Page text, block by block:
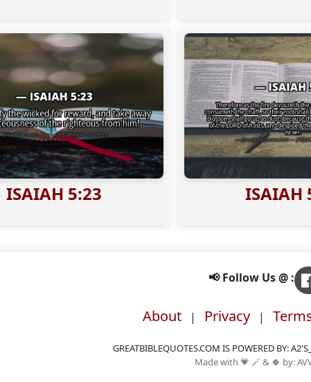
ISAIAH 5:23 ISAIAH
📢 Follow Us @ :
About | Privacy |
GREATBIBLEQUOTES.COM IS POWERED BY:
Made with 💗 🪄 & 🍀 by: